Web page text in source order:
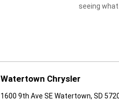
seeing what
Watertown Chrysler
1600 9th Ave SE Watertown, SD